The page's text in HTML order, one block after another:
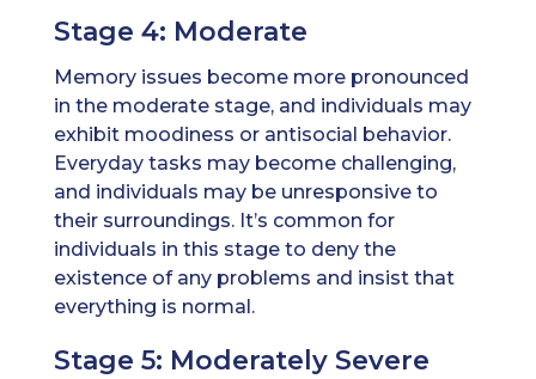
Stage 4: Moderate
Memory issues become more pronounced
in the moderate stage, and individuals may
exhibit moodiness or antisocial behavior.
Everyday tasks may become challenging,
and individuals may be unresponsive to
their surroundings. It’s common for
individuals in this stage to deny the
existence of any problems and insist that
everything is normal.
Stage 5: Moderately Severe